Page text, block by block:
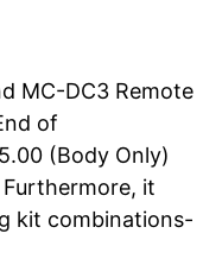
MC-DC3 Remote
of
(Body Only)
it
kit combinations-